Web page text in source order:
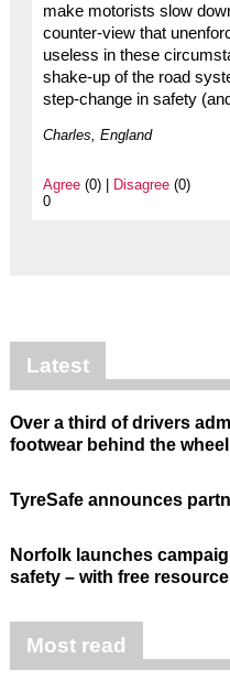
make motorists slow
counter-view that
useless in these
shake-up of the road
step-change in safety
Charles, England
Agree(0) | Disagree(0)
0
Latest
Over a third of drivers
footwear behind the wheel
TyreSafe announces
Norfolk launches
safety – with free
Most read